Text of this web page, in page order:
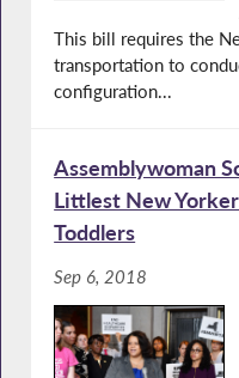
This bill requires the
transportation to
configuration...
Assemblywoman
Littlest New
Toddlers
Sep 6, 2018